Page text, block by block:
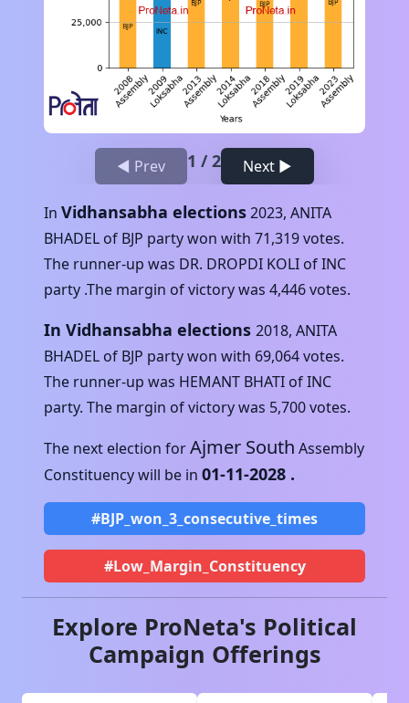
◀ Prev 1 /2 Next ▶
In Vidhansabha elections2023, ANITA
BHADEL of BJP party won with 71,319votes.
The runner-up was DR. DROPDI KOLI ofINC
party .The margin of victory was 4,446votes.
In Vidhansabha elections 2018, ANITA
BHADEL of BJP party won with 69,064votes.
The runner-up was HEMANT BHATI ofINC
party. The margin of victory was 5,700votes.
The next election forAjmer South Assembly
Constituency will be in 01-11-2028 .
#BJP_won_3_consecutive_times
#Low_Margin_Constituency
Explore ProNeta's Political
Campaign Offerings